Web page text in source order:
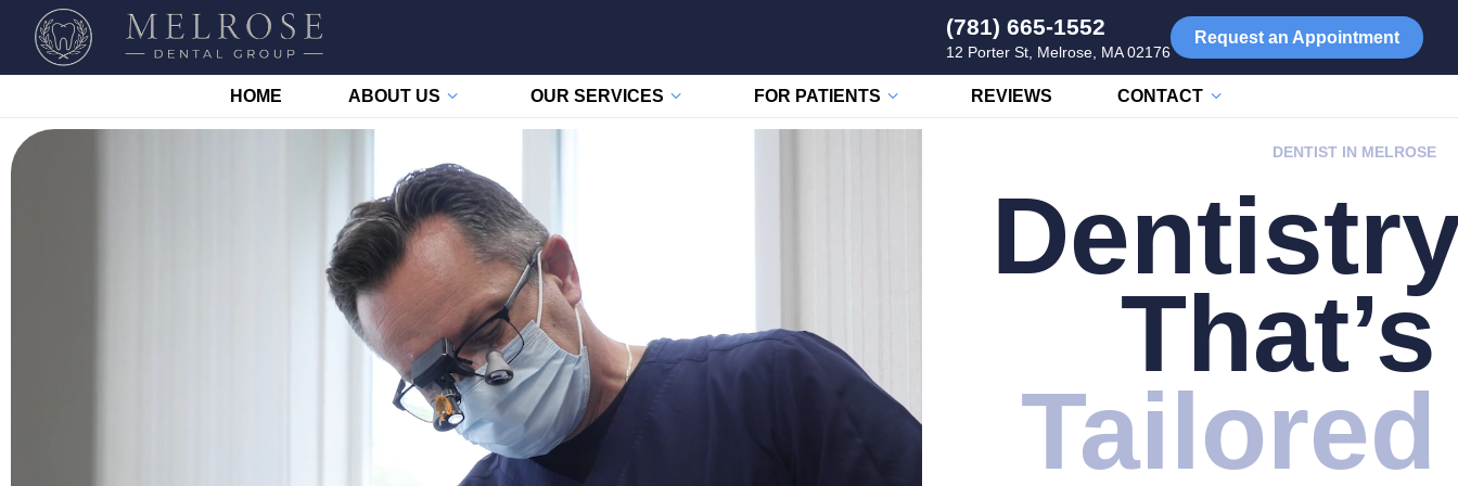
(781) 665-1552
12 Porter St, Melrose, MA 02176
Request an Appointment
HOME ABOUT US OUR SERVICES FOR PATIENTS REVIEWS CONTACT
DENTIST IN MELROSE
That’s
Tailored